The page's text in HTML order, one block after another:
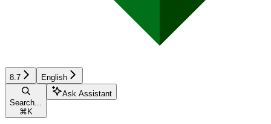
8.7 English
Search...
⌘ K
Ask Assistant